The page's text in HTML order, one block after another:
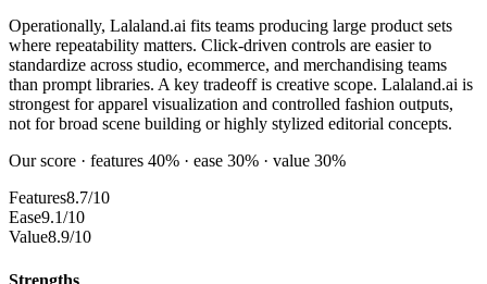
Operationally, Lalaland.ai fits teams producing large product sets
where repeatability matters. Click-driven controls are easier to
standardize across studio, ecommerce, and merchandising teams
than prompt libraries. A key tradeoff is creative scope. Lalaland.ai is
strongest for apparel visualization and controlled fashion outputs,
not for broad scene building or highly stylized editorial concepts.
Our score · features 40% · ease 30% · value 30%
Features8.7/10
Ease9.1/10
Value8.9/10
Strengths